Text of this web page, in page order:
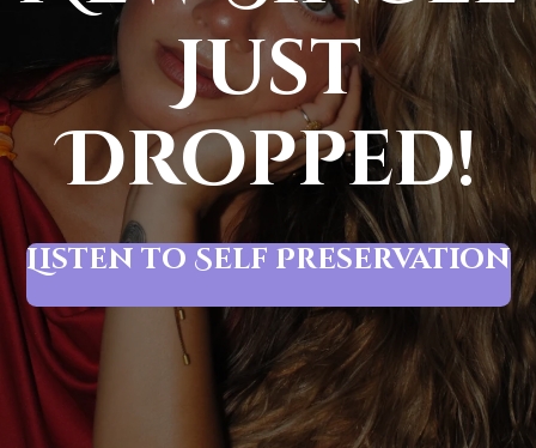
Just
Dropped!
Listen to Self Preservation